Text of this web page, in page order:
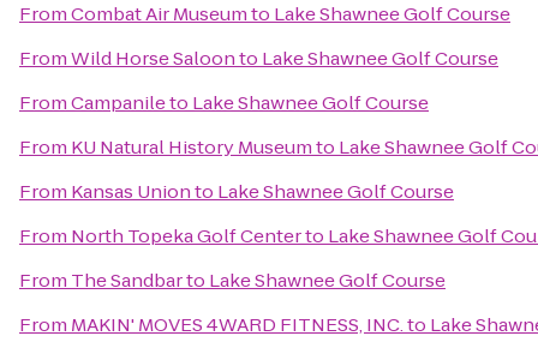
FromCombat Air Museumto Lake Shawnee Golf Course
FromWild Horse Saloonto Lake Shawnee Golf Course
FromCampanileto Lake Shawnee Golf Course
From KU Natural History Museumto Lake Shawnee Golf
From Kansas Unionto Lake Shawnee Golf Course
From North Topeka Golf Centerto Lake Shawnee Golf
From The Sandbarto Lake Shawnee Golf Course
From MAKIN' MOVES 4WARD FITNESS, INC.to Lake